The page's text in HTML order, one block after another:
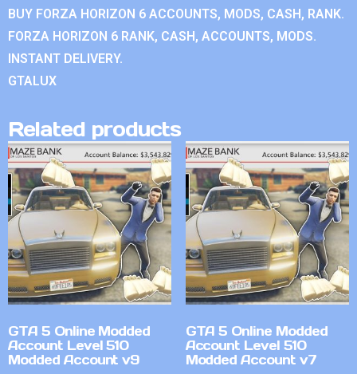
BUY FORZA HORIZON 6 ACCOUNTS, MODS, CASH, RANK.
FORZA HORIZON 6 RANK, CASH, ACCOUNTS, MODS.
INSTANT DELIVERY.
GTALUX
Related products
GTA 5 Online Modded
Account Level 510
Modded Account v9
GTA 5 Online Modded
Account Level 510
Modded Account v7